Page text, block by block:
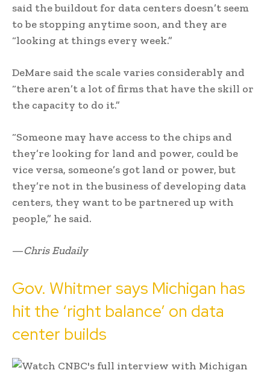
said the buildout for data centers doesn’t seem
to be stopping anytime soon, and they are
“looking at things every week.”
DeMare said the scale varies considerably and
“there aren’t a lot of firms that have the skill or
the capacity to do it.”
“Someone may have access to the chips and
they’re looking for land and power, could be
vice versa, someone’s got land or power, but
they’re not in the business of developing data
centers, they want to be partnered up with
people,” he said.
—Chris Eudaily
Gov. Whitmer says Michigan has
hit the ‘right balance’ on data
center builds